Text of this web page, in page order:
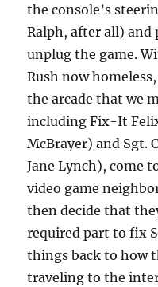
the console’s
Ralph, after all)
unplug the game.
Rush now
the arcade that we
including Fix-It
McBrayer) and Sgt.
Jane Lynch), come
video game
then decide that
required part to fix
things back to how
traveling to the